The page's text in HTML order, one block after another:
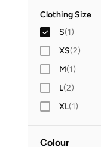
Clothing Size
S(1)
XS(2)
M(1)
L(2)
XL(1)
Colour